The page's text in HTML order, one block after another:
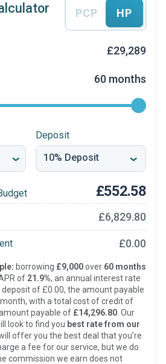
PCP HP
£29,289
60 months
Deposit
£552.58
£6,829.80
£0.00
borrowing £9,000over 60 months
of 21.9%, an annual interest rate
deposit of £0.00, the amount payable
with a total cost of credit of
payable of £14,296.80 . Our
look to find you best rate from our
offer you the best deal that you’re
a fee for our service, but we do
commission we earn does not